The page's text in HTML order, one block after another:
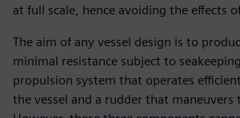
at full scale, hence avoiding the effects
The aim of any vessel design is to
minimal resistance subject to
propulsion system that operates
the vessel and a rudder that maneuvers